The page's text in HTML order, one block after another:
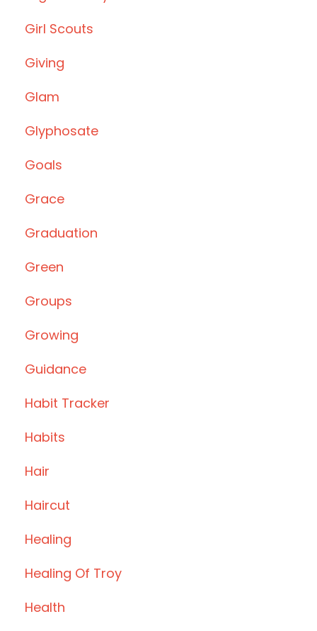
Girl Scouts
Giving
Glam
Glyphosate
Goals
Grace
Graduation
Green
Groups
Growing
Guidance
Habit Tracker
Habits
Hair
Haircut
Healing
Healing Of Troy
Health